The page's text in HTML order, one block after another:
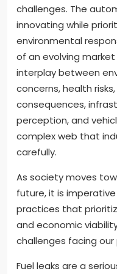
challenges. The
innovating while
environmental
of an evolving
interplay between
concerns, health
consequences,
perception, and
complex web that
carefully.
As society moves
future, it is
practices that
and economic
challenges facing
Fuel leaks are a